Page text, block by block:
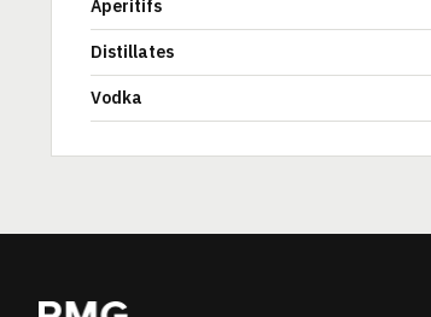
Aperitifs
Distillates
Vodka